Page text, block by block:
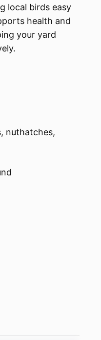
local birds easy
health and
your yard
nuthatches,